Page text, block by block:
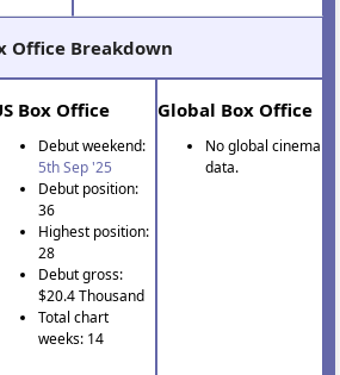
Office Breakdown
Box Office
Debut weekend:
5th Sep '25
Debut position:
36
Highest position:
28
Debut gross:
$20.4 Thousand
Total chart
weeks: 14
Global Box Office
No global cinema
data.